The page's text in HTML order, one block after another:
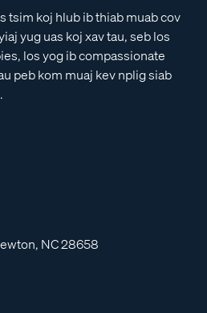
tsim koj hlub ib thiab muab cov
yug uas koj xav tau, seb los
los yog ib compassionate
peb kom muaj kev nplig siab
NC 28658